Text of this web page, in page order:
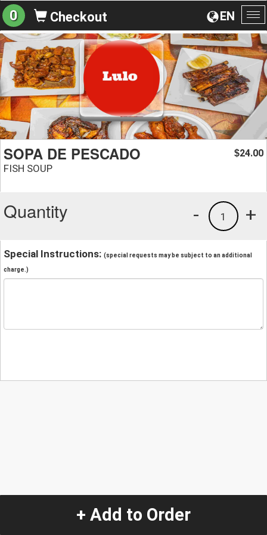
EN
0 Checkout
SOPA DE PESCADO
FISH SOUP
$24.00
Quantity +
1
-
Special Instructions: (special requests may be subject to an additional
charge.)
+ Add to Order